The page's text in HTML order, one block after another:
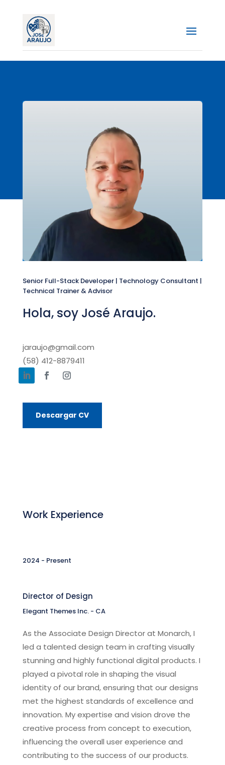
Senior Full-Stack Developer | Technology Consultant |
Technical Trainer & Advisor
Hola, soy José Araujo.
jaraujo@gmail.com
(58) 412-8879411
Descargar CV
Work Experience
2024 - Present
Director of Design
Elegant Themes Inc. - CA
As the Associate Design Director at Monarch, I
led a talented design team in crafting visually
stunning and highly functional digital products. I
played a pivotal role in shaping the visual
identity of our brand, ensuring that our designs
met the highest standards of excellence and
innovation. My expertise and vision drove the
creative process from concept to execution,
influencing the overall user experience and
contributing to the success of our products.